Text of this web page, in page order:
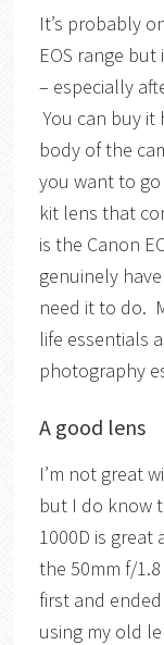
It’s probably
EOS range
– especially
You can buy
body of the
you want to
kit lens that
is the Canon
genuinely
need it to do.
life essentials
photography
A good lens
I’m not great
but I do know
1000D is
the 50mm f/
first and
using my old